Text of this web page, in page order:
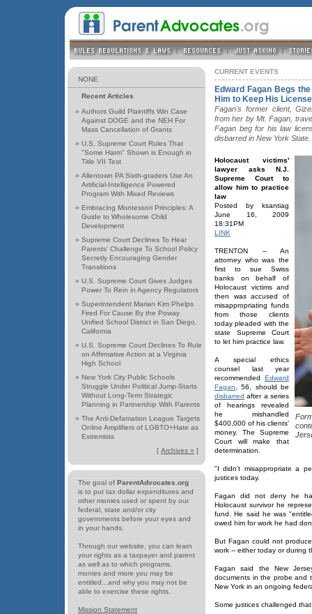
NONE
Recent Articles
» Authors Guild Plaintiffs Win Case
Against DOGE and the NEH For
Mass Cancellation of Grants
» U,S, Supreme Court Rules That
"Some Harm" Shown is Enough in
Title VII Test
» Allentown PA Sixth-graders Use An
Artificial-Intelligence Powered
Program With Mixed Reviews
» Embracing Montessori Principles: A
Guide to Wholesome Child
Development
» Supreme Court Declines To Hear
Parents’ Challenge To School Policy
Secretly Encouraging Gender
Transitions
» U.S. Supreme Court Gives Judges
Power To Rein in Agency Regulators
» Superintendent Marian Kim Phelps
Fired For Cause By the Poway
Unified School District in San Diego,
California
» U.S. Supreme Court Declines To Rule
on Affirmative Action at a Virginia
High School
» New York City Public Schools
Struggle Under Political Jump-Starts
Without Long-Term Strategic
Planning in Partnership With Parents
» The Anti-Defamation League Targets
Online Amplifiers of LGBTO+Hate as
Extremists
[ Archives » ]
The goal of ParentAdvocates.org
is to put tax dollar expenditures and
other monies used or spent by our
federal, state and/or city
governments before your eyes and
in your hands.
Through our website, you can learn
your rights as a taxpayer and parent
as well as to which programs,
monies and more you may be
entitled...and why you may not be
able to exercise these rights.
Mission Statement
CURRENT EVENTS
Edward Fagan Begs
Him to Keep His License
Fagan's former client,
from her by Mt. Fagan,
Fagan beg for his law
disbarred in New York State.
Holocaust victims'
lawyer asks N.J.
Supreme Court to
allow him to practice
law
Posted by ksantiag
June 16, 2009
18:31PM
LINK
TRENTON -- An
attorney who was the
first to sue Swiss
banks on behalf of
Holocaust victims and
then was accused of
misappropriating funds
from those clients
today pleaded with the
state Supreme Court
to let him practice law.
A special ethics
counsel last year
recommended Edward
Fagan , 56, should be
disbarred after a series
of hearings revealed
he mishandled
$400,000 of his clients'
money. The Supreme
Court will make that
determination.
"I didn't misappropriate a
justices today.
Fagan did not deny he
Holocaust survivor he
fund. He said he was
owed him for work he had
But Fagan could not
work -- either today or during
Fagan said the New
documents in the probe and
New York in an ongoing
Some justices challenged